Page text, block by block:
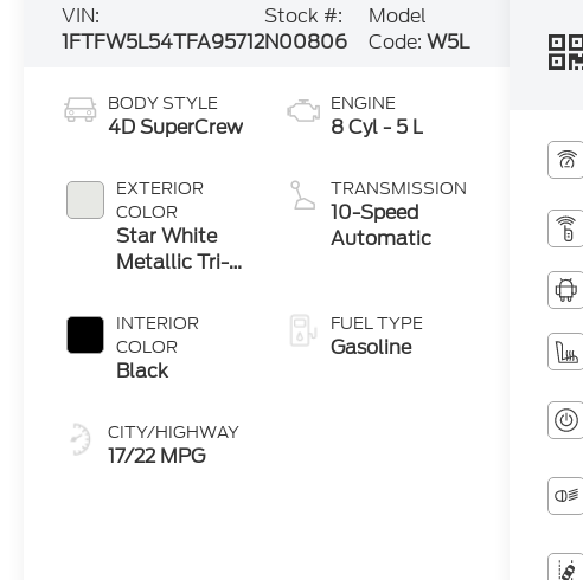
VIN:
1FTFW5L54TFA95712
Stock #:
N00806
Model
Code: W5L
BODY STYLE
4D SuperCrew
EXTERIOR
COLOR
Star White
Metallic Tri-
INTERIOR
COLOR
Black
CITY/HIGHWAY
17/22 MPG
ENGINE
8 Cyl - 5 L
TRANSMISSION
10-Speed
Automatic
FUEL TYPE
Gasoline